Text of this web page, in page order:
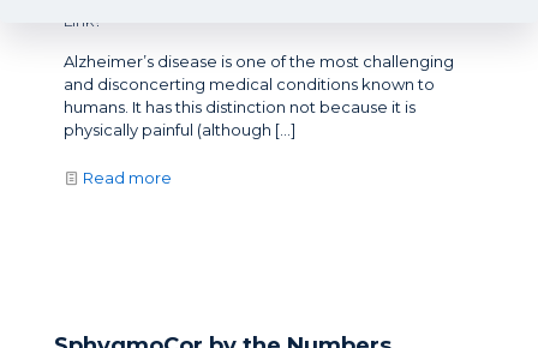
Link?
Alzheimer’s disease is one of the most challenging
and disconcerting medical conditions known to
humans. It has this distinction not because it is
physically painful (although […]
Read more